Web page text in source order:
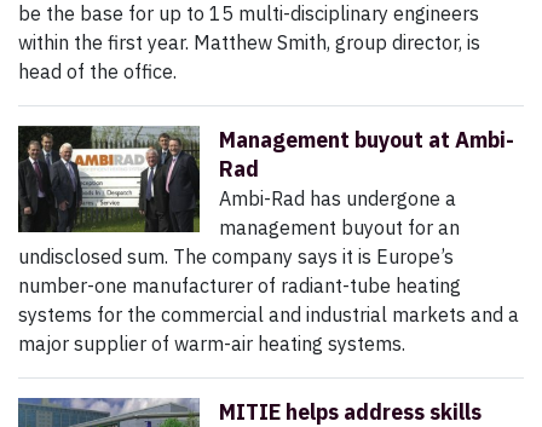
be the base for up to 15 multi-disciplinary engineers
within the first year. Matthew Smith, group director, is
head of the office.
Management buyout at Ambi-
Rad
Ambi-Rad has undergone a
management buyout for an
undisclosed sum. The company says it is Europe’s
number-one manufacturer of radiant-tube heating
systems for the commercial and industrial markets and a
major supplier of warm-air heating systems.
MITIE helps address skills